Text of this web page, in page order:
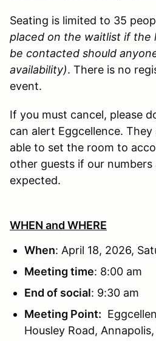
Seating is limited to 35
placed on the waitlist if the
be contacted should
availability). There is no
event.
If you must cancel, please
can alert Eggcellence.
able to set the room to
other guests if our numbers
expected.
WHEN and WHERE
When: April 18, 2026,
Meeting time: 8:00 am
End of social: 9:30 am
Meeting Point:
Housley Road,